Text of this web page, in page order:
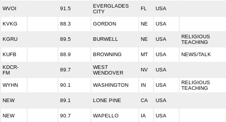
WVOI 91.5
EVERGLADES
CITY
FL USA
KVKG 88.3 GORDON NE USA
KGRU 89.5 BURWELL NE USA
RELIGIOUS
TEACHING
KUFB 88.9 BROWNING MT USA NEWS/TALK
KDCR-
FM
89.7
WEST
WENDOVER
NV USA
WYHN 90.1 WASHINGTON IN USA
RELIGIOUS
TEACHING
NEW 89.1 LONE PINE CA USA
NEW 90.7 WAPELLO IA USA